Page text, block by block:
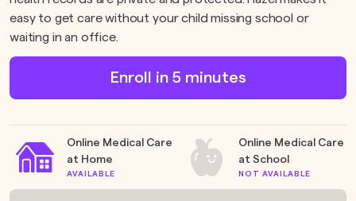
easy to get care without your child missing school or
waiting in an office.
Enroll in 5 minutes
Online Medical Care
at Home
AVAILABLE
Online Medical Care
at School
NOT AVAILABLE